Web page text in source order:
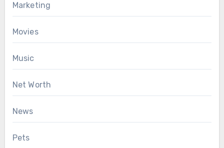
Marketing
Movies
Music
Net Worth
News
Pets